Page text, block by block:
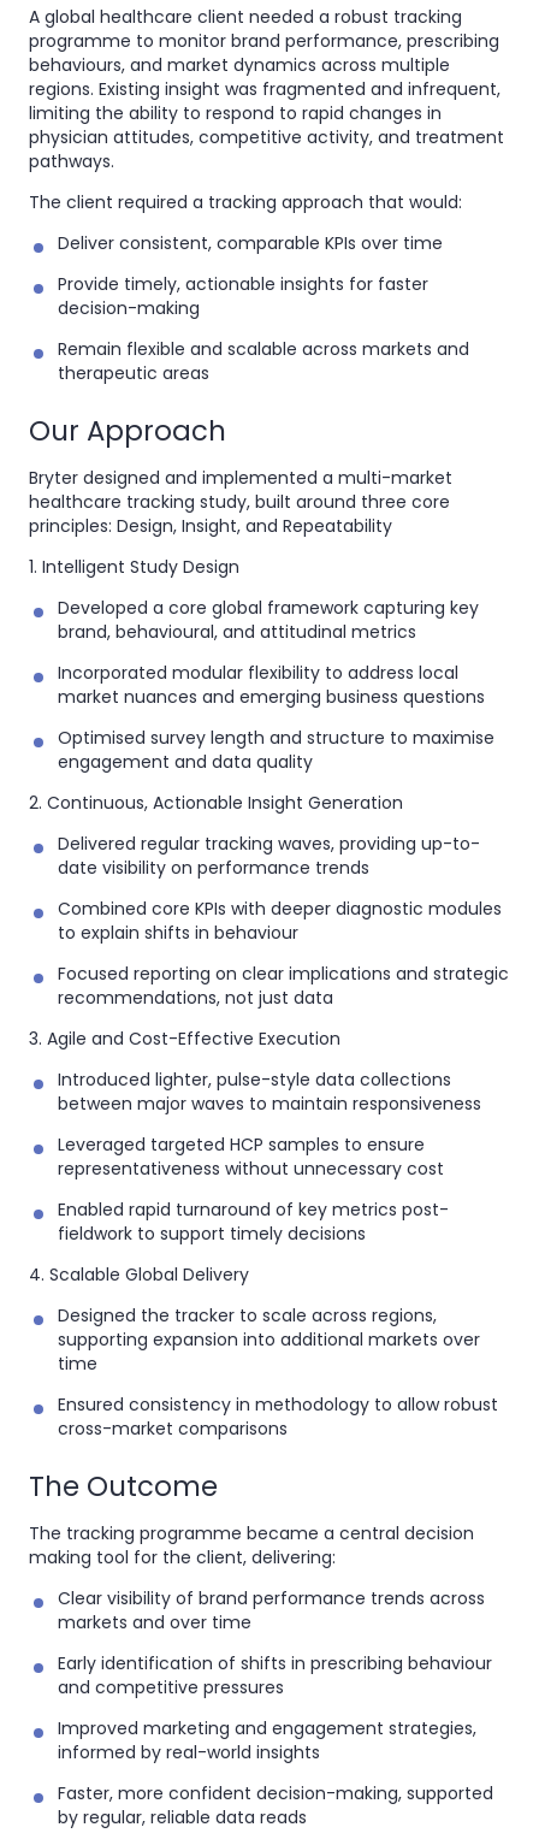
A global healthcare client needed a robust tracking
programme to monitor brand performance, prescribing
behaviours, and market dynamics across multiple
regions. Existing insight was fragmented and infrequent,
limiting the ability to respond to rapid changes in
physician attitudes, competitive activity, and treatment
pathways.
The client required a tracking approach that would:
Deliver consistent, comparable KPIs over time
Provide timely, actionable insights for faster
decision-making
Remain flexible and scalable across markets and
therapeutic areas
Our Approach
Bryter designed and implemented a multi-market
healthcare tracking study, built around three core
principles: Design, Insight, and Repeatability
1. Intelligent Study Design
Developed a core global framework capturing key
brand, behavioural, and attitudinal metrics
Incorporated modular flexibility to address local
market nuances and emerging business questions
Optimised survey length and structure to maximise
engagement and data quality
2. Continuous, Actionable Insight Generation
Delivered regular tracking waves, providing up-to-
date visibility on performance trends
Combined core KPIs with deeper diagnostic modules
to explain shifts in behaviour
Focused reporting on clear implications and strategic
recommendations, not just data
3. Agile and Cost-Effective Execution
Introduced lighter, pulse-style data collections
between major waves to maintain responsiveness
Leveraged targeted HCP samples to ensure
representativeness without unnecessary cost
Enabled rapid turnaround of key metrics post-
fieldwork to support timely decisions
4. Scalable Global Delivery
Designed the tracker to scale across regions,
supporting expansion into additional markets over
time
Ensured consistency in methodology to allow robust
cross-market comparisons
The Outcome
The tracking programme became a central decision
making tool for the client, delivering:
Clear visibility of brand performance trends across
markets and over time
Early identification of shifts in prescribing behaviour
and competitive pressures
Improved marketing and engagement strategies,
informed by real-world insights
Faster, more confident decision-making, supported
by regular, reliable data reads